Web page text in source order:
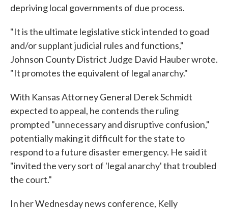
depriving local governments of due process.
"It is the ultimate legislative stick intended to goad
and/or supplant judicial rules and functions,"
Johnson County District Judge David Hauber wrote.
"It promotes the equivalent of legal anarchy."
With Kansas Attorney General Derek Schmidt
expected to appeal, he contends the ruling
prompted "unnecessary and disruptive confusion,"
potentially making it difficult for the state to
respond to a future disaster emergency. He said it
"invited the very sort of 'legal anarchy' that troubled
the court."
In her Wednesday news conference, Kelly